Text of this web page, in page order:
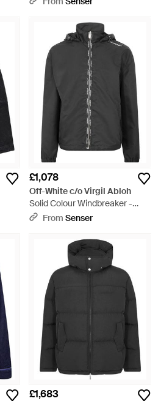
£1,078
Off-White c/o Virgil Abloh
Solid Colour Windbreaker -
BlackFrom Senser
£1,683